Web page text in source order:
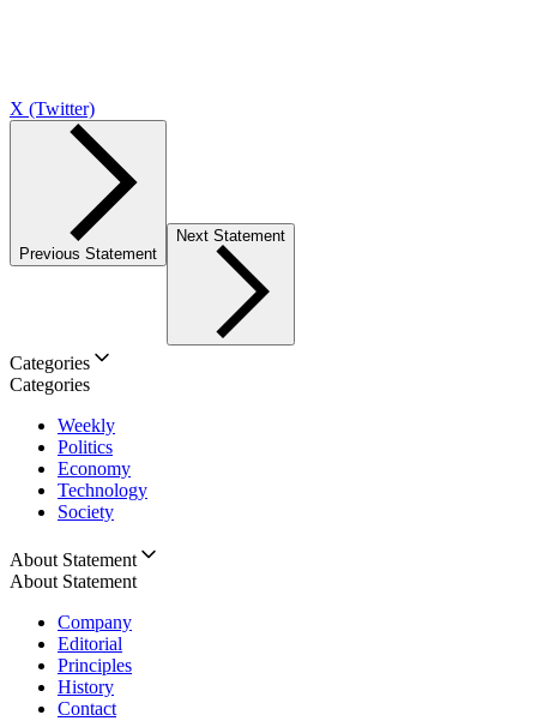
X (Twitter)
Previous Statement
Next Statement
Categories
Categories
Weekly
Politics
Economy
Technology
Society
About Statement
About Statement
Company
Editorial
Principles
History
Contact